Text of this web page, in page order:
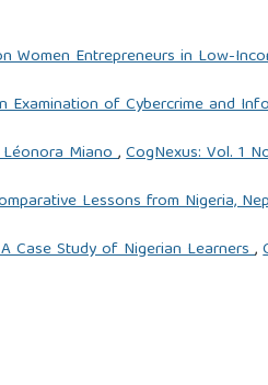
Women Entrepreneurs in Low-
Examination of Cybercrime and
Léonora Miano,CogNexus: Vol. 1
Lessons from Nigeria,
Case Study of Nigerian Learners,